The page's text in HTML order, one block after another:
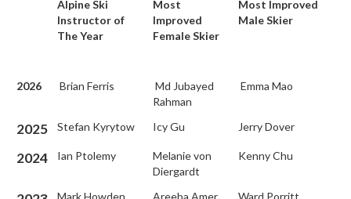
Alpine Ski
Instructor of
The Year
Most
Improved
Female Skier
Most Improved
Male Skier
2026 Brian Ferris
Md Jubayed
Rahman
Emma Mao
2025 Stefan Kyrytow Icy Gu Jerry Dover
2024 Ian Ptolemy
Melanie von
Diergardt
Kenny Chu
Mark Howden Areeba Amer Ward Porritt